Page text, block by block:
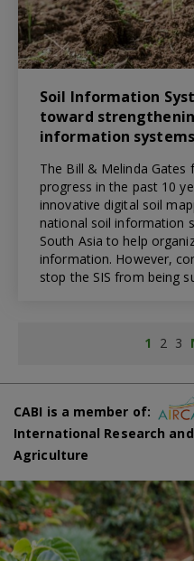
Soil Information
toward
information systems
The Bill & Melinda
progress in the past 10
innovative digital soil
national soil information
South Asia to help
information. However,
stop the SIS from being
1 2 3
CABI is a member of:
International Research
Agriculture